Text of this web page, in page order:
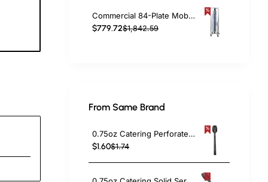
Commercial 84-Plate Mobile Plate Rack 730x730x1910mm | TurcoBazaar JWDC84
$779.72$1,842.59
From Same Brand
0.75oz Catering Perforated Serving Spoon 10" Handle Black Polycarbonate| TurcoBazaar BSPC10P
$1.60$1.74